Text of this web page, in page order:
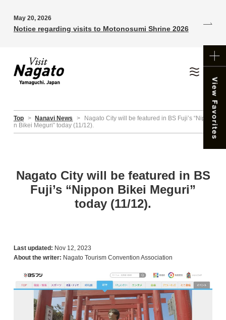
May 20, 2026
Notice regarding visits to Motonosumi Shrine 2026
Top > Nanavi News >
Nagato City will be featured in BS Fuji’s “Nippo
n Bikei Meguri” today (11/12).
Nagato City will be featured in BS
Fuji’s “Nippon Bikei Meguri”
today (11/12).
Last updated: Nov 12, 2023
About the writer: Nagato Tourism Convention Association